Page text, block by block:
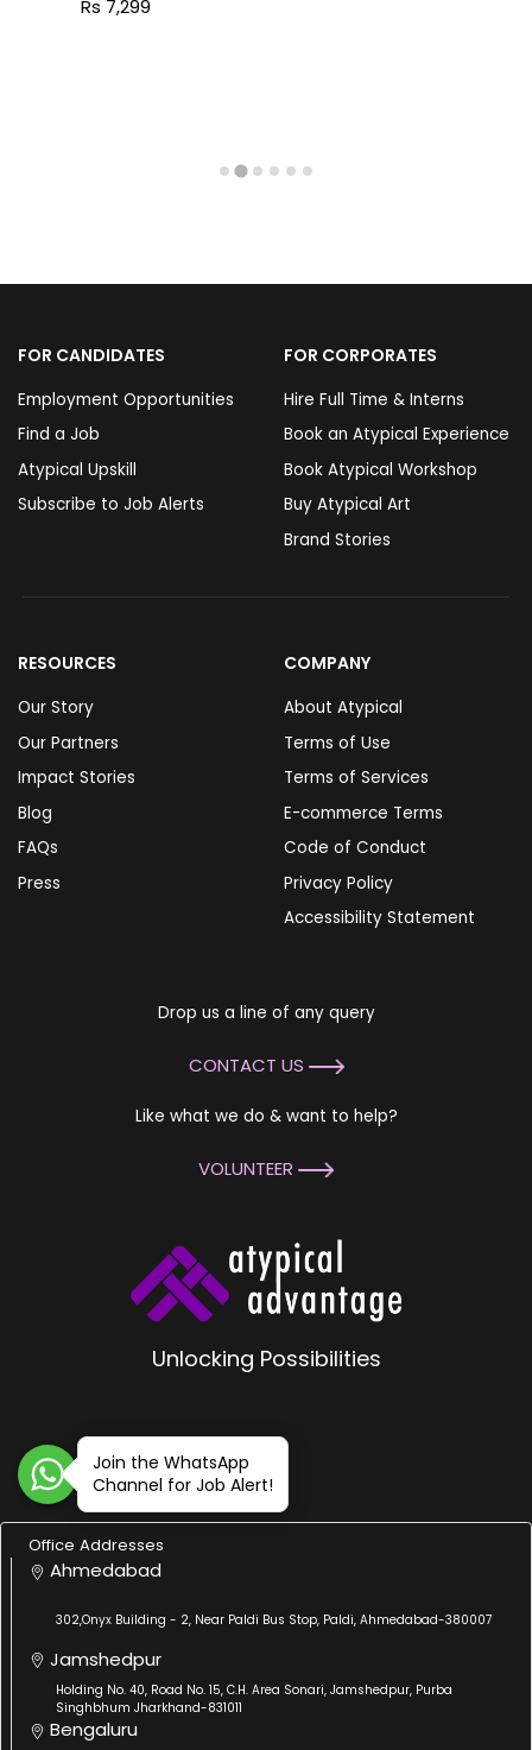
Rs 7,299
Unlocking Possibilities
Drop us a line of any query
CONTACT US
Like what we do & want to help?
VOLUNTEER
FOR CANDIDATES
Employment Opportunities
Find a Job
Atypical Upskill
Subscribe to Job Alerts
FOR CORPORATES
Hire Full Time & Interns
Book an Atypical Experience
Book Atypical Workshop
Buy Atypical Art
Brand Stories
RESOURCES
Our Story
Our Partners
Impact Stories
Blog
FAQs
Press
COMPANY
About Atypical
Terms of Use
Terms of Services
E-commerce Terms
Code of Conduct
Privacy Policy
Accessibility Statement
Join the WhatsApp
Channel for Job Alert!
Office Addresses
Ahmedabad
302,Onyx Building - 2, Near Paldi Bus Stop, Paldi, Ahmedabad-380007
Jamshedpur
Holding No. 40, Road No. 15, C.H. Area Sonari, Jamshedpur, Purba
Singhbhum Jharkhand-831011
Bengaluru